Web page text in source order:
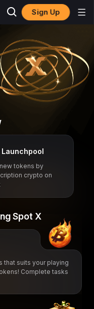
Sign Up
Launchpool
new tokens by
crypto on
Spot X
that suits your playing
Complete tasks